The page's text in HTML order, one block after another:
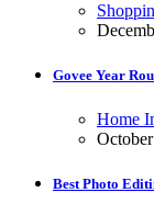
Govee Year
Home
Best Photo